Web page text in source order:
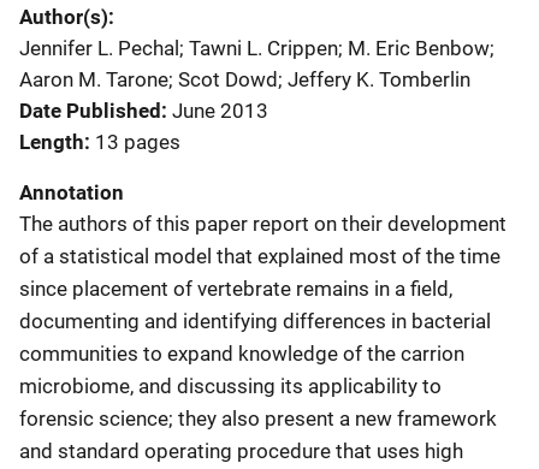
Author(s)
Jennifer L. Pechal; Tawni L. Crippen; M. Eric Benbow;
Aaron M. Tarone; Scot Dowd; Jeffery K. Tomberlin
Date Published June 2013
Length 13 pages
Annotation
The authors of this paper report on their development
of a statistical model that explained most of the time
since placement of vertebrate remains in a field,
documenting and identifying differences in bacterial
communities to expand knowledge of the carrion
microbiome, and discussing its applicability to
forensic science; they also present a new framework
and standard operating procedure that uses high